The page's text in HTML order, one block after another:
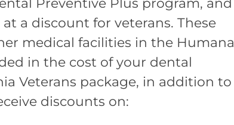
a discount for veterans. These
medical facilities in the Humana
in the cost of your dental
Veterans package, in addition to
discounts on: